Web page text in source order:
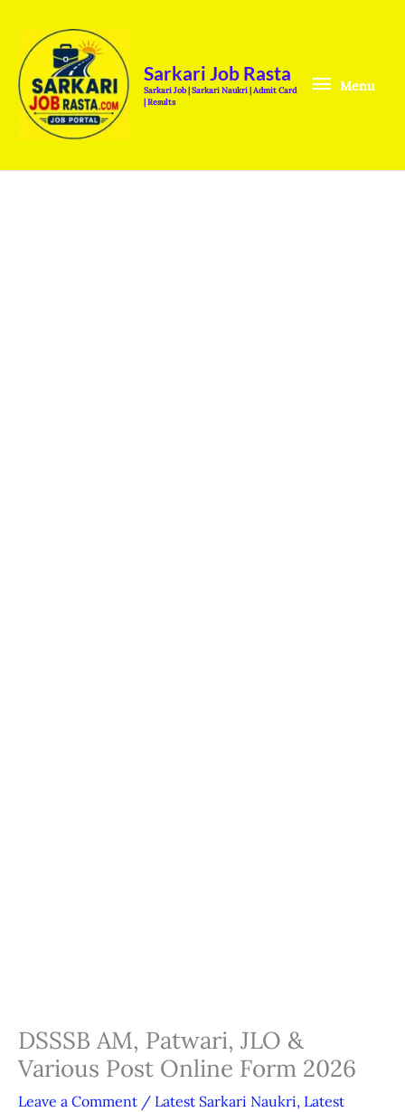
content
Sarkari Job Rasta
Sarkari Job | Sarkari Naukri | Admit Card
| Results
Menu
DSSSB AM, Patwari, JLO &
Various Post Online Form 2026
Leave a Comment / Latest Sarkari Naukri, Latest